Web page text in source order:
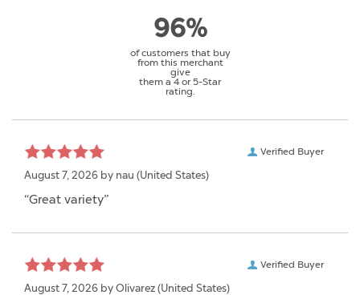
96%
of customers that buy
from this merchant
give
them a 4 or 5-Star
rating.
Verified Buyer
August 7, 2026 by nau (United States)
“Great variety”
Verified Buyer
August 7, 2026 by Olivarez (United States)